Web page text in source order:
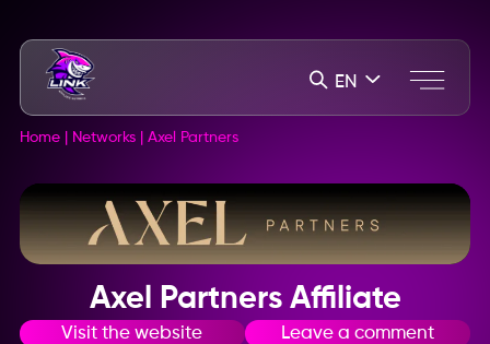
EN
Home Networks Axel Partners
Axel Partners Affiliate
Visit the website Leave a comment